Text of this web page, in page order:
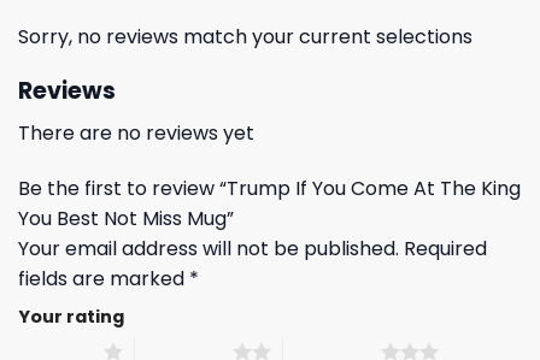
Sorry, no reviews match your current selections
Reviews
There are no reviews yet
Be the first to review “Trump If You Come At The King
You Best Not Miss Mug”
Your email address will not be published. Required
fields are marked *
Your rating